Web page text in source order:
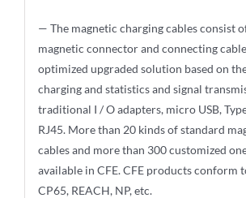
— The magnetic charging cables consist
magnetic connector and connecting
optimized upgraded solution based on
charging and statistics and signal
traditional I / O adapters, micro USB,
RJ45. More than 20 kinds of standard
cables and more than 300 customized
available in CFE. CFE products conform
CP65, REACH, NP, etc.